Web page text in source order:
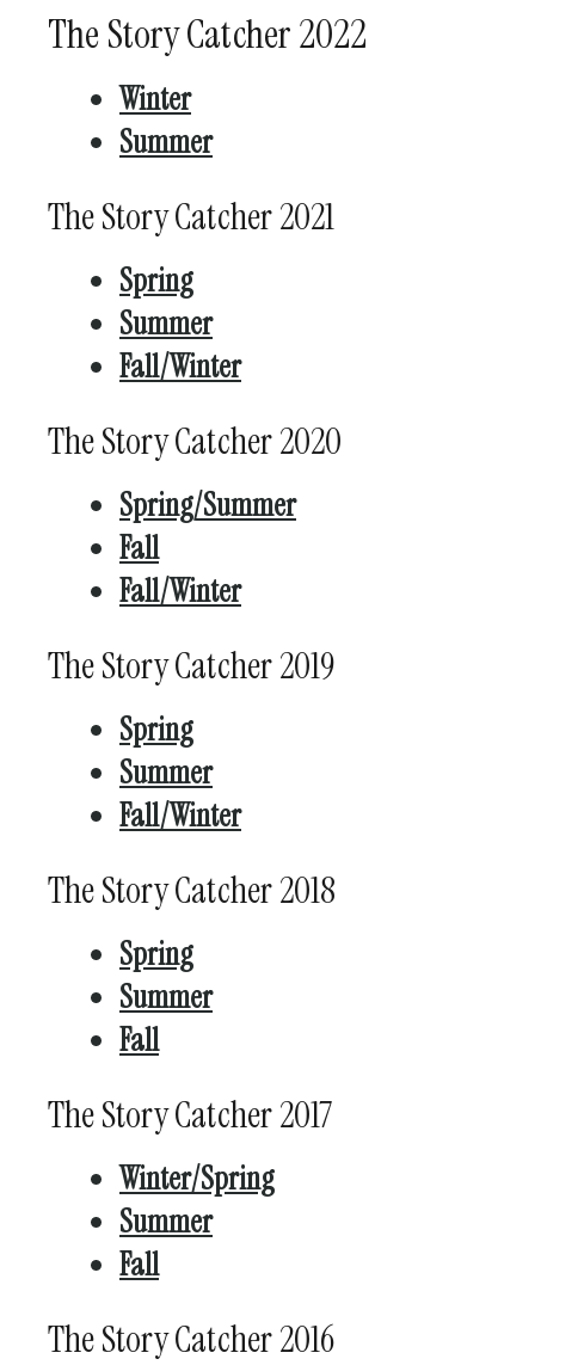
The Story Catcher 2022
Winter
Summer
The Story Catcher 2021
Spring
Summer
Fall/Winter
The Story Catcher 2020
Spring/Summer
Fall
Fall/Winter
The Story Catcher 2019
Spring
Summer
Fall/Winter
The Story Catcher 2018
Spring
Summer
Fall
The Story Catcher 2017
Winter/Spring
Summer
Fall
The Story Catcher 2016